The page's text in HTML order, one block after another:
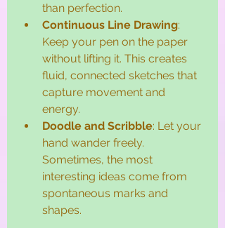
than perfection.
Continuous Line Drawing:
Keep your pen on the paper
without lifting it. This creates
fluid, connected sketches that
capture movement and
energy.
Doodle and Scribble: Let your
hand wander freely.
Sometimes, the most
interesting ideas come from
spontaneous marks and
shapes.